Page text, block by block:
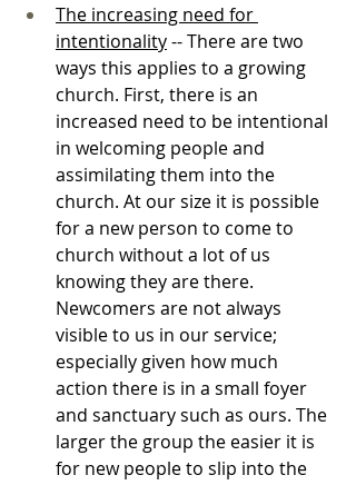
The increasing need for
intentionality -- There are two
ways this applies to a growing
church. First, there is an
increased need to be intentional
in welcoming people and
assimilating them into the
church. At our size it is possible
for a new person to come to
church without a lot of us
knowing they are there.
Newcomers are not always
visible to us in our service;
especially given how much
action there is in a small foyer
and sanctuary such as ours. The
larger the group the easier it is
for new people to slip into the